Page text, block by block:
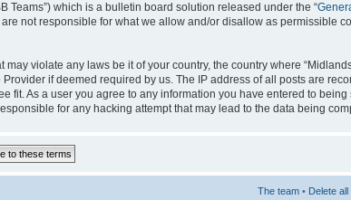
Teams”) which is a bulletin board solution released under the “
not responsible for what we allow and/or disallow as permissible
violate any laws be it of your country, the country where
if deemed required by us. The IP address of all posts are
fit. As a user you agree to any information you have entered to
for any hacking attempt that may lead to the data being
The team • Delete